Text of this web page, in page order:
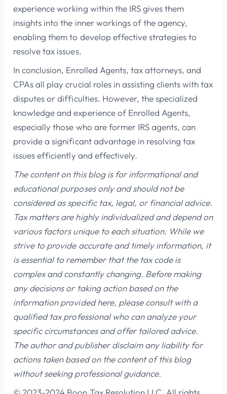
experience working within the IRS gives them
insights into the inner workings of the agency,
enabling them to develop effective strategies to
resolve tax issues.
In conclusion, Enrolled Agents, tax attorneys, and
CPAs all play crucial roles in assisting clients with tax
disputes or difficulties. However, the specialized
knowledge and experience of Enrolled Agents,
especially those who are former IRS agents, can
provide a significant advantage in resolving tax
issues efficiently and effectively.
The content on this blog is for informational and
educational purposes only and should not be
considered as specific tax, legal, or financial advice.
Tax matters are highly individualized and depend on
various factors unique to each situation. While we
strive to provide accurate and timely information, it
is essential to remember that the tax code is
complex and constantly changing. Before making
any decisions or taking action based on the
information provided here, please consult with a
qualified tax professional who can analyze your
specific circumstances and offer tailored advice.
The author and publisher disclaim any liability for
actions taken based on the content of this blog
without seeking professional guidance.